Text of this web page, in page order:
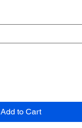
Add to Cart